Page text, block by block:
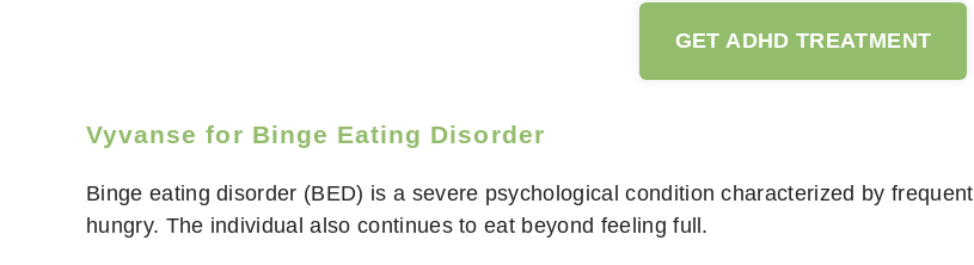
GET ADHD TREATMENT
Vyvanse for Binge Eating Disorder
Binge eating disorder (BED) is a severe psychological condition characterized by
hungry. The individual also continues to eat beyond feeling full.